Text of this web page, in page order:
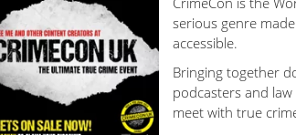
serious genre
accessible.
Bringing together
podcasters and
meet with true